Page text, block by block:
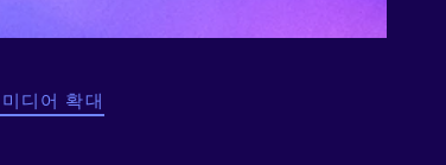
디어 확대